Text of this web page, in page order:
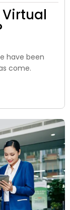
Virtual
have been
come.